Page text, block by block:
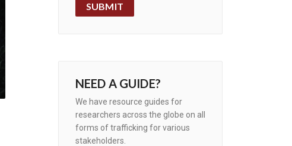
SUBMIT
NEED A GUIDE?
We have resource guides for
researchers across the globe on all
forms of trafficking for various
stakeholders.